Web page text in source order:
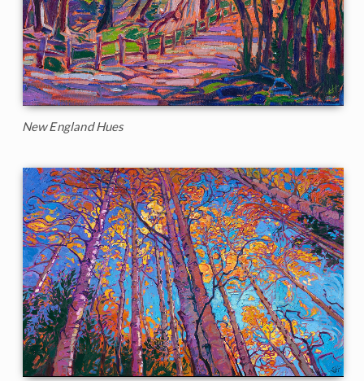
New England Hues